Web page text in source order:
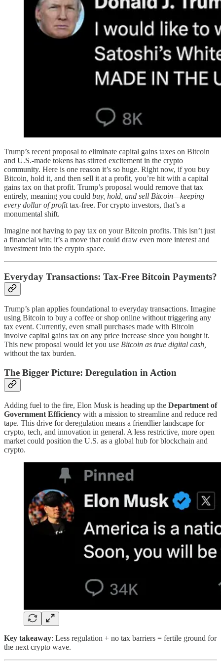
Trump’s recent proposal to eliminate capital gains taxes on Bitcoin
and U.S.-made tokens has stirred excitement in the crypto
community. Here is one reason it’s so huge. Right now, if you buy
Bitcoin, hold it, and then sell it at a profit, you’re hit with a capital
gains tax on that profit. Trump’s proposal would remove that tax
entirely, meaning you could buy, hold, and sell Bitcoin—keeping
every dollar of profittax-free. For crypto investors, that’s a
monumental shift.
Imagine not having to pay tax on your Bitcoin profits. This isn’t just
a financial win; it’s a move that could draw even more interest and
investment into the crypto space.
Everyday Transactions: Tax-Free Bitcoin Payments?
Trump’s plan applies foundational to everyday transactions. Imagine
using Bitcoin to buy a coffee or shop online without triggering any
tax event. Currently, even small purchases made with Bitcoin
involve capital gains tax on any price increase since you bought it.
This new proposal would let you use Bitcoin as true digital cash,
without the tax burden.
The Bigger Picture: Deregulation in Action
Adding fuel to the fire, Elon Musk is heading up the Department of
Government Efficiency with a mission to streamline and reduce red
tape. This drive for deregulation means a friendlier landscape for
crypto, tech, and innovation in general. A less restrictive, more open
market could position the U.S. as a global hub for blockchain and
crypto.
Key takeaway: Less regulation + no tax barriers = fertile ground for
the next crypto wave.